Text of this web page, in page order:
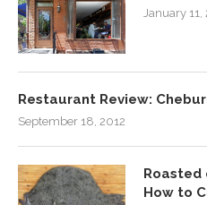
January 11,
Restaurant Review:
September 18, 2012
Roasted
How to